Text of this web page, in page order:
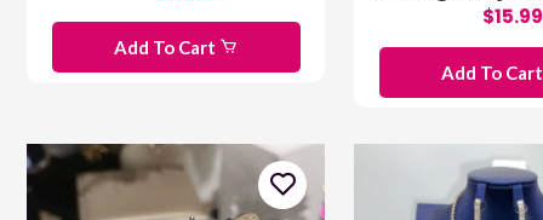
Add To Cart
$15.99
Add To